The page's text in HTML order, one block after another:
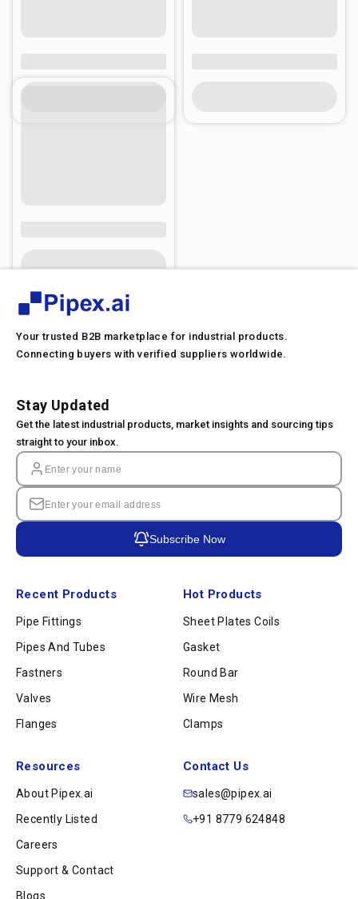
Your trusted B2B marketplace for industrial products.
Connecting buyers with verified suppliers worldwide.
Recent Products
Pipe Fittings
Pipes And Tubes
Fastners
Valves
Flanges
Hot Products
Sheet Plates Coils
Gasket
Round Bar
Wire Mesh
Clamps
Resources
About Pipex.ai
Recently Listed
Careers
Support & Contact
Blogs
Contact Us
sales@pipex.ai
+91 8779 624848
Stay Updated
Get the latest industrial products, market insights and sourcing tips
straight to your inbox.
Subscribe Now